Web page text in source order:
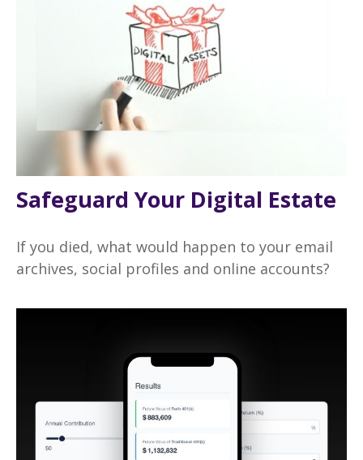
Safeguard Your Digital Estate
If you died, what would happen to your email
archives, social profiles and online accounts?